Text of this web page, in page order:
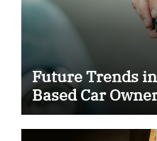
Future Trends
Based Car